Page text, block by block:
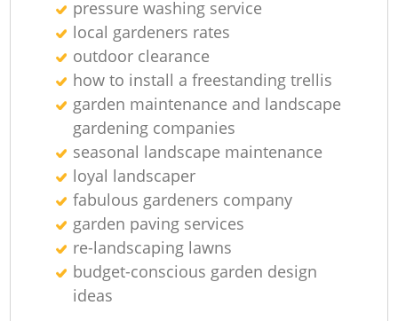
pressure washing service
local gardeners rates
outdoor clearance
how to install a freestanding trellis
garden maintenance and landscape
gardening companies
seasonal landscape maintenance
loyal landscaper
fabulous gardeners company
garden paving services
re-landscaping lawns
budget-conscious garden design
ideas